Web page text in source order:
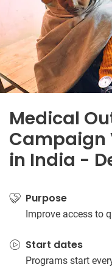
Medical
Campaign
in India -
Purpose
Improve access to
Start dates
Programs start